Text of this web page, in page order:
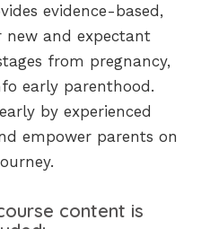
evidence-based,
new and expectant
from pregnancy,
early parenthood.
by experienced
empower parents on
content is